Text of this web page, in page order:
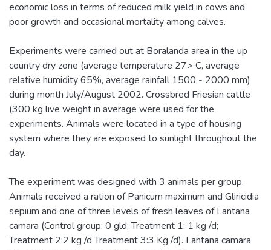
economic loss in terms of reduced milk yield in cows and
poor growth and occasional mortality among calves.
Experiments were carried out at Boralanda area in the up
country dry zone (average temperature 27> C, average
relative humidity 65%, average rainfall 1500 - 2000 mm)
during month July/August 2002. Crossbred Friesian cattle
(300 kg live weight in average were used for the
experiments. Animals were located in a type of housing
system where they are exposed to sunlight throughout the
day.
The experiment was designed with 3 animals per group.
Animals received a ration of Panicum maximum and Gliricidia
sepium and one of three levels of fresh leaves of Lantana
camara (Control group: 0 gld; Treatment 1: 1 kg /d;
Treatment 2:2 kg /d Treatment 3:3 Kg /d). Lantana camara